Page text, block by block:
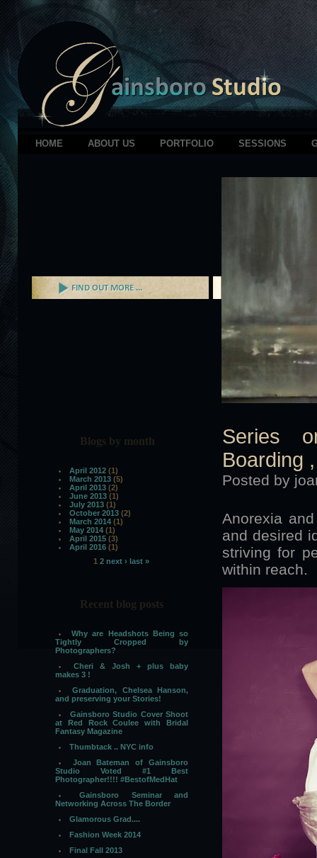
HOME ABOUT US PORTFOLIO SESSIONS
Blogs by month
April 2012 (1)
March 2013 (5)
April 2013 (2)
June 2013 (1)
July 2013 (1)
October 2013 (2)
March 2014 (1)
May 2014 (1)
April 2015 (3)
April 2016 (1)
1 2 next › last »
Recent blog posts
Why are Headshots Being so
Tightly Cropped by
Photographers?
Cheri & Josh + plus baby
makes 3 !
Graduation, Chelsea Hanson,
and preserving your Stories!
Gainsboro Studio Cover Shoot
at Red Rock Coulee with Bridal
Fantasy Magazine
Thumbtack .. NYC info
Joan Bateman of Gainsboro
Studio Voted #1 Best
Photographer!!!! #BestofMedHat
Gainsboro Seminar and
Networking Across The Border
Glamorous Grad....
Fashion Week 2014
Final Fall 2013
Series
Boarding
Posted by
Anorexia
and desired
striving for
within reach.